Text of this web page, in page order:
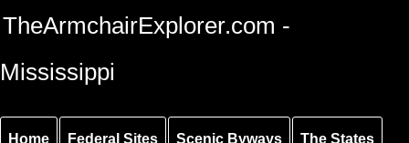
Skip to
main
Skip to
main
Skip to
secondary
TheArmchairExplorer.com -
Mississippi
Home Federal Sites Scenic Byways The States